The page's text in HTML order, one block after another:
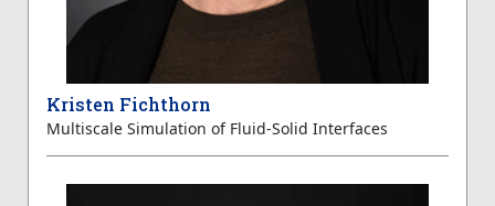
Kristen Fichthorn
Multiscale Simulation of Fluid-Solid Interfaces